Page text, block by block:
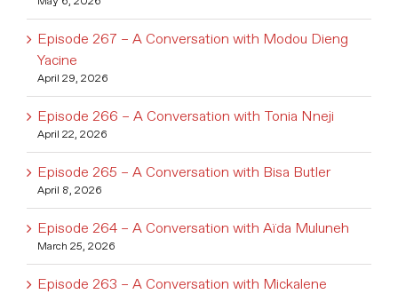
Episode 267 – A Conversation with Modou Dieng
Yacine
April 29, 2026
Episode 266 – A Conversation with Tonia Nneji
April 22, 2026
Episode 265 – A Conversation with Bisa Butler
April 8, 2026
Episode 264 – A Conversation with Aïda Muluneh
March 25, 2026
Episode 263 – A Conversation with Mickalene